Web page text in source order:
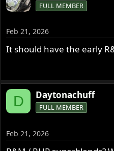
FULL MEMBER
Feb 21, 2026
It should have the early
D Daytonachuff
FULL MEMBER
Feb 21, 2026